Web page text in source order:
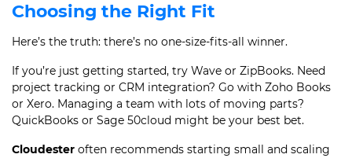
Choosing the Right Fit
Here’s the truth: there’s no one-size-fits-all winner.
If you’re just getting started, try Wave or ZipBooks. Need
project tracking or CRM integration? Go with Zoho Books
or Xero. Managing a team with lots of moving parts?
QuickBooks or Sage 50cloud might be your best bet.
Cloudester often recommends starting small and scaling